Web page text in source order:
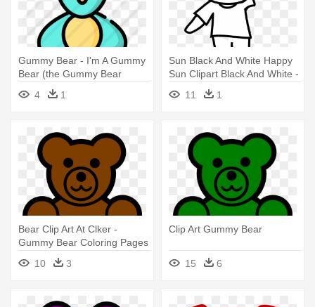
Gummy Bear - I'm A Gummy
Bear (the Gummy Bear
4 1
Sun Black And White Happy
Sun Clipart Black And White -
Gummy Bear Coloring Pages
Png11 1
Bear Clip Art At Clker -
Gummy Bear Coloring Pages
10
3
Clip Art Gummy Bear
15 6